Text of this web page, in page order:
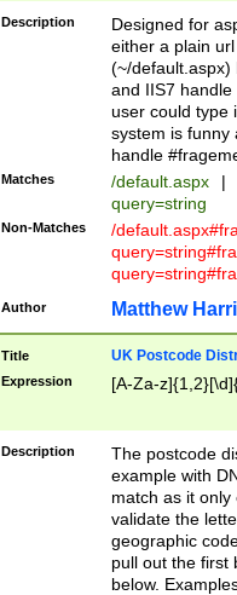
Description
Designed for
either a plain
(~/default.aspx)
and IIS7
user could type
system is funny
handle
Matches /default.aspx |
query=string
Non-Matches
/
Author Matthew
Title UK Postcode
Expression [A-Za-
Description
The postcode
example with
match as it
validate the
geographic
pull out the first
below.